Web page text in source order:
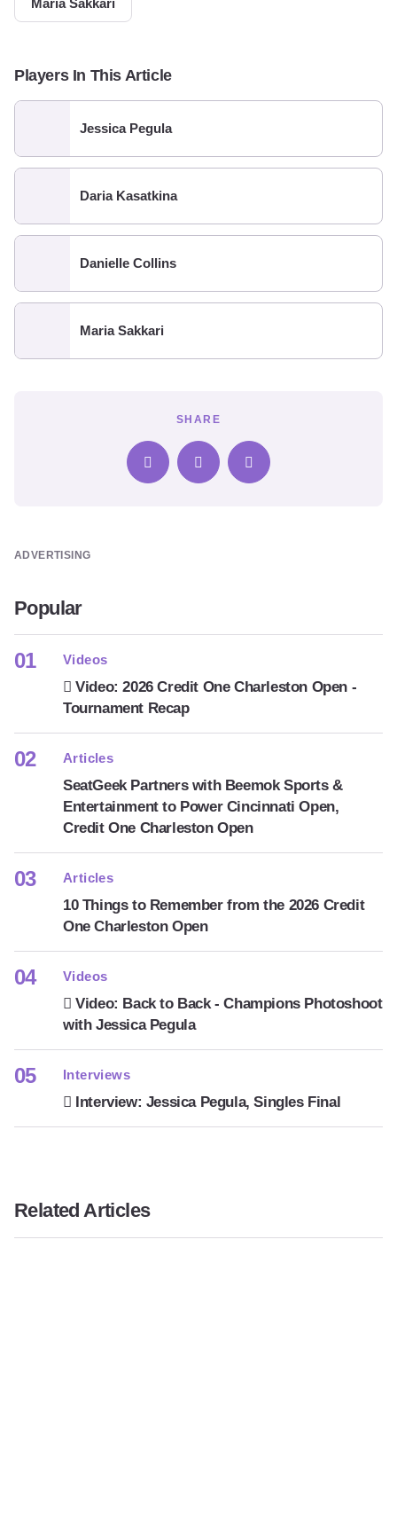
Maria Sakkari
Players In This Article
Jessica Pegula
Daria Kasatkina
Danielle Collins
Maria Sakkari
SHARE
ADVERTISING
Popular
Videos
Video: 2026 Credit One Charleston Open -
Tournament Recap
Articles
SeatGeek Partners with Beemok Sports &
Entertainment to Power Cincinnati Open,
Credit One Charleston Open
Articles
10 Things to Remember from the 2026 Credit
One Charleston Open
Videos
Video: Back to Back - Champions Photoshoot
with Jessica Pegula
Interviews
Interview: Jessica Pegula, Singles Final
Related Articles